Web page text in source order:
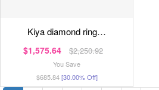
kiya diamond ring…
$1,575.64 $2,250.92
You Save
$685.84[30.00% Off]